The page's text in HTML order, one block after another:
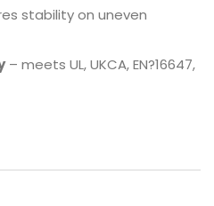
stability on uneven
– meets UL, UKCA, EN?16647,